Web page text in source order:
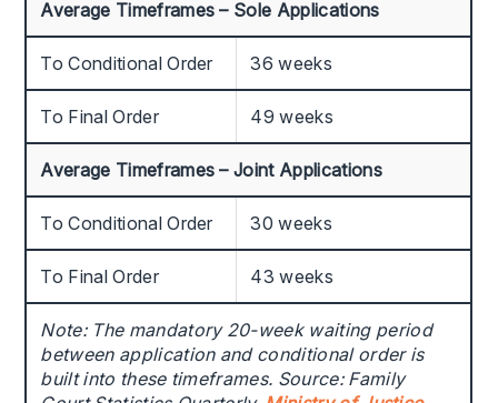
Average Timeframes – Sole Applications
To Conditional Order 36 weeks
To Final Order 49 weeks
Average Timeframes – Joint Applications
To Conditional Order 30 weeks
To Final Order 43 weeks
Note: The mandatory 20-week waiting period
between application and conditional order is
built into these timeframes. Source: Family